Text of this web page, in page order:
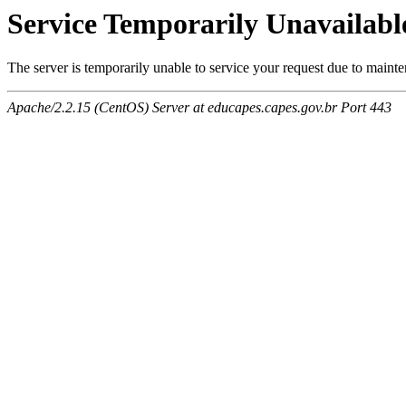
Service Temporarily
The server is temporarily unable to service your request due to
Apache/2.2.15 (CentOS) Server at educapes.capes.gov.br Port 443